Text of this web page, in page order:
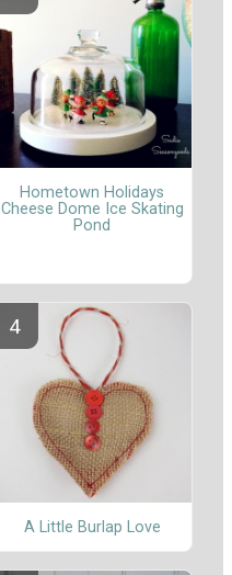
Hometown Holidays
Cheese Dome Ice Skating
Pond
A Little Burlap Love